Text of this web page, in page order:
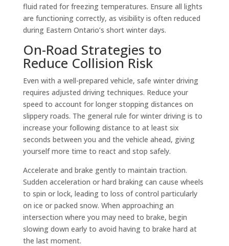
fluid rated for freezing temperatures. Ensure all lights
are functioning correctly, as visibility is often reduced
during Eastern Ontario’s short winter days.
On-Road Strategies to
Reduce Collision Risk
Even with a well-prepared vehicle, safe winter driving
requires adjusted driving techniques. Reduce your
speed to account for longer stopping distances on
slippery roads. The general rule for winter driving is to
increase your following distance to at least six
seconds between you and the vehicle ahead, giving
yourself more time to react and stop safely.
Accelerate and brake gently to maintain traction.
Sudden acceleration or hard braking can cause wheels
to spin or lock, leading to loss of control particularly
on ice or packed snow. When approaching an
intersection where you may need to brake, begin
slowing down early to avoid having to brake hard at
the last moment.